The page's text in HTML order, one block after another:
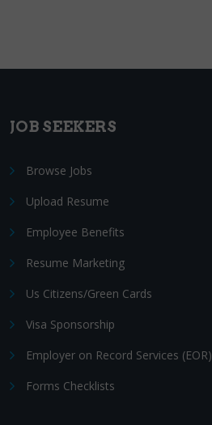
JOB SEEKERS
Browse Jobs
Upload Resume
Employee Benefits
Resume Marketing
Us Citizens/Green Cards
Visa Sponsorship
Employer on Record Services (EOR)
Forms Checklists